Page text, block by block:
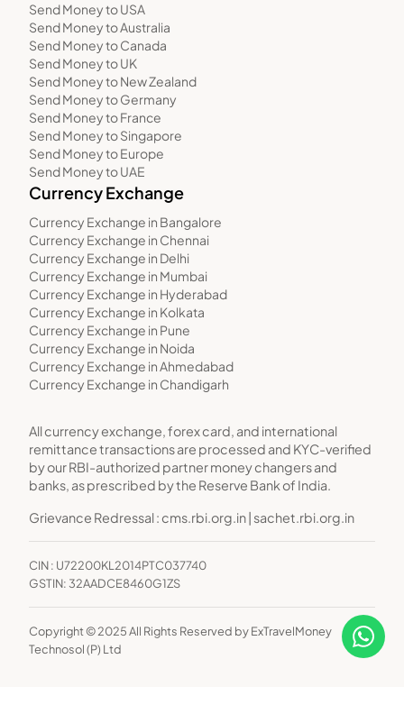
Send Money to USA
Send Money to Australia
Send Money to Canada
Send Money to UK
Send Money to New Zealand
Send Money to Germany
Send Money to France
Send Money to Singapore
Send Money to Europe
Send Money to UAE
Currency Exchange
Currency Exchange in Bangalore
Currency Exchange in Chennai
Currency Exchange in Delhi
Currency Exchange in Mumbai
Currency Exchange in Hyderabad
Currency Exchange in Kolkata
Currency Exchange in Pune
Currency Exchange in Noida
Currency Exchange in Ahmedabad
Currency Exchange in Chandigarh
All currency exchange, forex card, and international
remittance transactions are processed and KYC-verified
by our RBI-authorized partner money changers and
banks, as prescribed by the Reserve Bank of India.
Grievance Redressal :cms.rbi.org.in| sachet.rbi.org.in
CIN : U72200KL2014PTC037740
GSTIN: 32AADCE8460G1ZS
Copyright © 2025 All Rights Reserved by ExTravelMoney
Technosol (P) Ltd